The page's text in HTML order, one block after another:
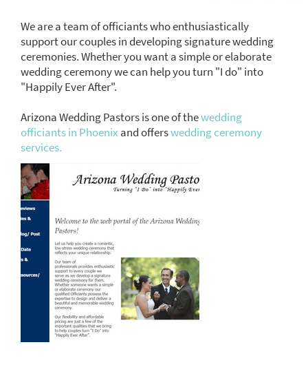
We are a team of officiants who enthusiastically
support our couples in developing signature wedding
ceremonies. Whether you want a simple or elaborate
wedding ceremony we can help you turn "I do" into
"Happily Ever After".
Arizona Wedding Pastors is one of thewedding
officiants in Phoenix and offerswedding ceremony
services.